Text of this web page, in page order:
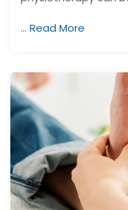
… Read More